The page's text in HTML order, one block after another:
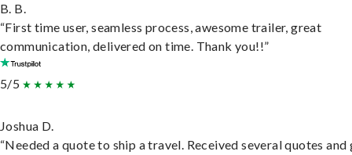
B. B.
“First time user, seamless process, awesome trailer, great
communication, delivered on time. Thank you!!”
5/5
Joshua D.
“Needed a quote to ship a travel. Received several quotes and